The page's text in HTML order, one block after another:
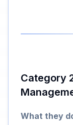
Category
What they